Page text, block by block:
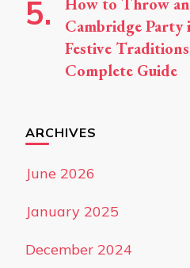
Cambridge Party
Festive
Complete Guide
ARCHIVES
June 2026
January 2025
December 2024